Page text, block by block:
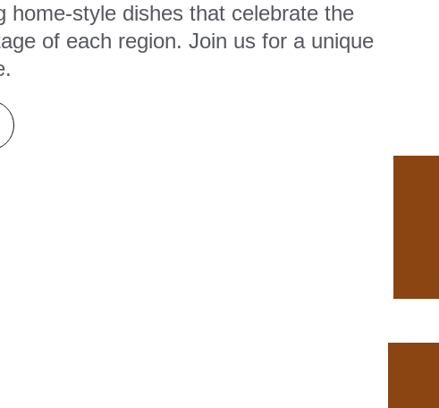
home-style dishes that celebrate the
of each region. Join us for a unique